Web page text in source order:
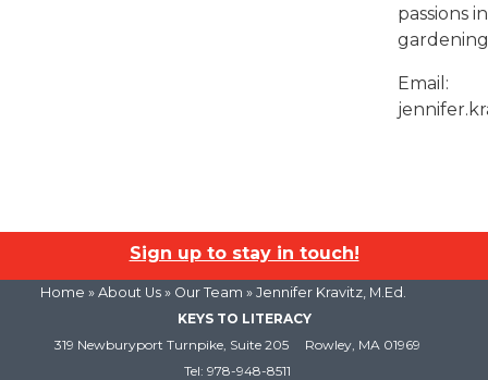
passions
Email:
Sign up to stay in touch!
Home » About Us » Our Team » Jennifer Kravitz, M.Ed.
KEYS TO LITERACY
319 Newburyport Turnpike, Suite 205
Rowley, MA 01969
Tel: 978-948-8511